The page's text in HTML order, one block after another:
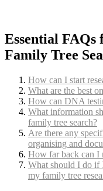
Essential FAQs
Family Tree
How can I start
What are the best
How can DNA
What information
family tree search?
Are there any
organising and
How far back can I
What should I do if
my family tree